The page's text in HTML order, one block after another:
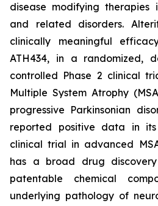
disease modifying therapies
and related disorders.
clinically meaningful
ATH434, in a randomized,
controlled Phase 2 clinical
Multiple System Atrophy
progressive Parkinsonian
reported positive data in
clinical trial in advanced
has a broad drug
patentable chemical
underlying pathology of